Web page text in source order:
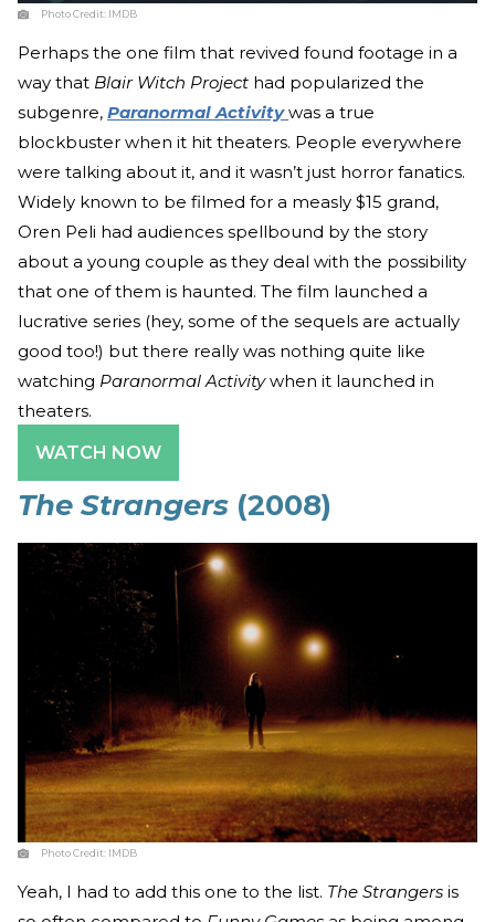
Photo Credit: IMDB
Perhaps the one film that revived found footage in a
way that Blair Witch Project had popularized the
subgenre, Paranormal Activitywas a true
blockbuster when it hit theaters. People everywhere
were talking about it, and it wasn’t just horror fanatics.
Widely known to be filmed for a measly $15 grand,
Oren Peli had audiences spellbound by the story
about a young couple as they deal with the possibility
that one of them is haunted. The film launched a
lucrative series (hey, some of the sequels are actually
good too!) but there really was nothing quite like
watching Paranormal Activitywhen it launched in
theaters.
WATCH NOW
The Strangers (2008)
Photo Credit: IMDB
Yeah, I had to add this one to the list. The Strangers is